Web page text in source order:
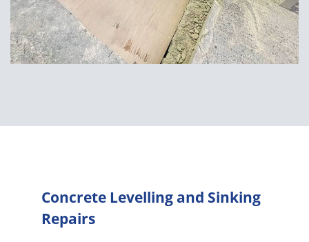
Concrete Levelling and Sinking
Repairs